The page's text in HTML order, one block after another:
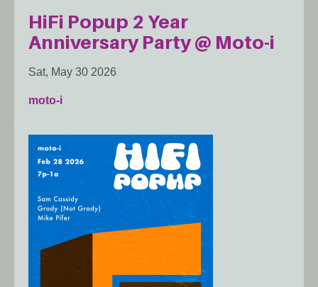
HiFi Popup 2 Year
Anniversary Party @ Moto-i
Sat, May 30 2026
moto-i